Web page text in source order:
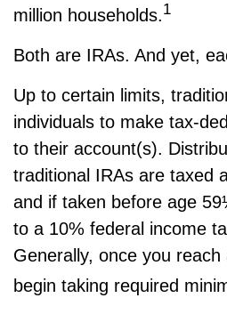
million households.1
Both are IRAs. And yet,
Up to certain limits,
individuals to make tax-
to their account(s).
traditional IRAs are taxed
and if taken before age
to a 10% federal income
Generally, once you
begin taking required